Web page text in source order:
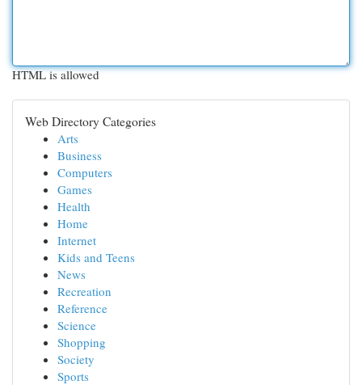
HTML is allowed
Web Directory Categories
Arts
Business
Computers
Games
Health
Home
Internet
Kids and Teens
News
Recreation
Reference
Science
Shopping
Society
Sports